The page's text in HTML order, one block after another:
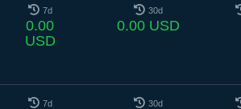
7d
0.00
USD
30d
0.00 USD
7d 30d